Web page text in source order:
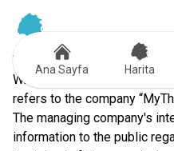
TERMS OF USE
Where the term "managing
refers to the company
The managing company's
information to the public
Ana Sayfa Harita